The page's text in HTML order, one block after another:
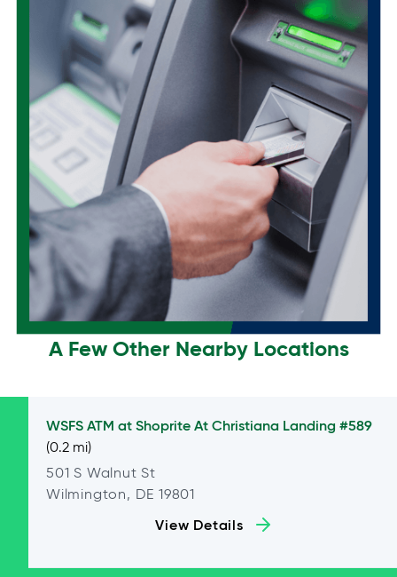
A Few Other Nearby Locations
WSFS ATM at Shoprite At Christiana Landing #589
(0.2 mi)
501 S Walnut St
Wilmington, DE 19801
View Details